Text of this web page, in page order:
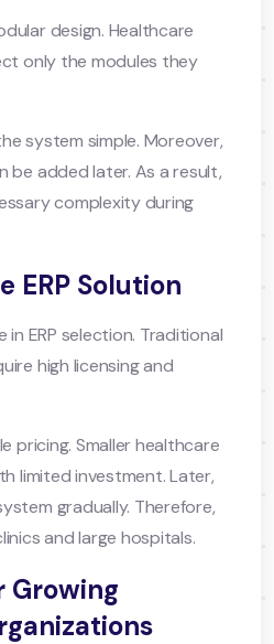
design. Healthcare
only the modules they
system simple. Moreover,
be added later. As a result,
complexity during
ERP Solution
ERP selection. Traditional
high licensing and
pricing. Smaller healthcare
limited investment. Later,
gradually. Therefore,
and large hospitals.
Growing